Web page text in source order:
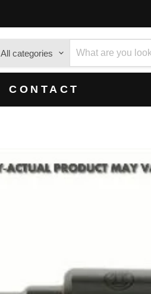
All categories
CONTACT